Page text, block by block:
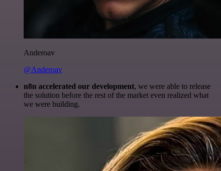
Anderoav
@Anderoav
n8n accelerated our development, we were able to release
the solution before the rest of the market even realized what
we were building.